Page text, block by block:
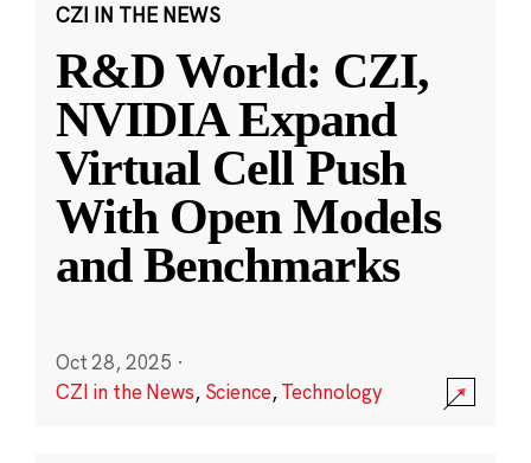
CZI IN THE NEWS
R&D World: CZI,
NVIDIA Expand
Virtual Cell Push
With Open Models
and Benchmarks
Oct 28, 2025 ·
CZI in the News, Science,Technology